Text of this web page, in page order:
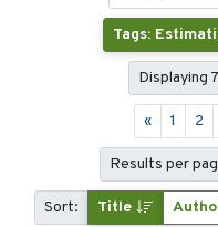
Tags:
Displaying
« 1 2
Results per
Sort: Title